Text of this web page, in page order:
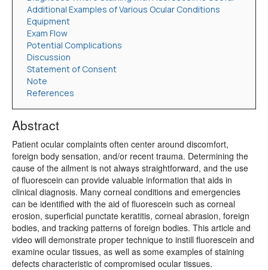
Additional Examples of Various Ocular Conditions
Equipment
Exam Flow
Potential Complications
Discussion
Statement of Consent
Note
References
Abstract
Patient ocular complaints often center around discomfort,
foreign body sensation, and/or recent trauma. Determining the
cause of the ailment is not always straightforward, and the use
of fluorescein can provide valuable information that aids in
clinical diagnosis. Many corneal conditions and emergencies
can be identified with the aid of fluorescein such as corneal
erosion, superficial punctate keratitis, corneal abrasion, foreign
bodies, and tracking patterns of foreign bodies. This article and
video will demonstrate proper technique to instill fluorescein and
examine ocular tissues, as well as some examples of staining
defects characteristic of compromised ocular tissues.